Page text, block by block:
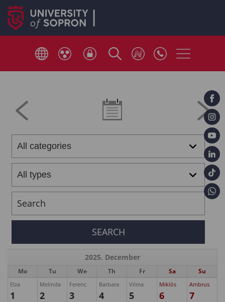
2025. December
Mo Tu We Th Fr Sa Su
Elza
1
Melinda
2
Ferenc
3
Barbara
4
Vilma
5
Miklós
6
Ambrus
7